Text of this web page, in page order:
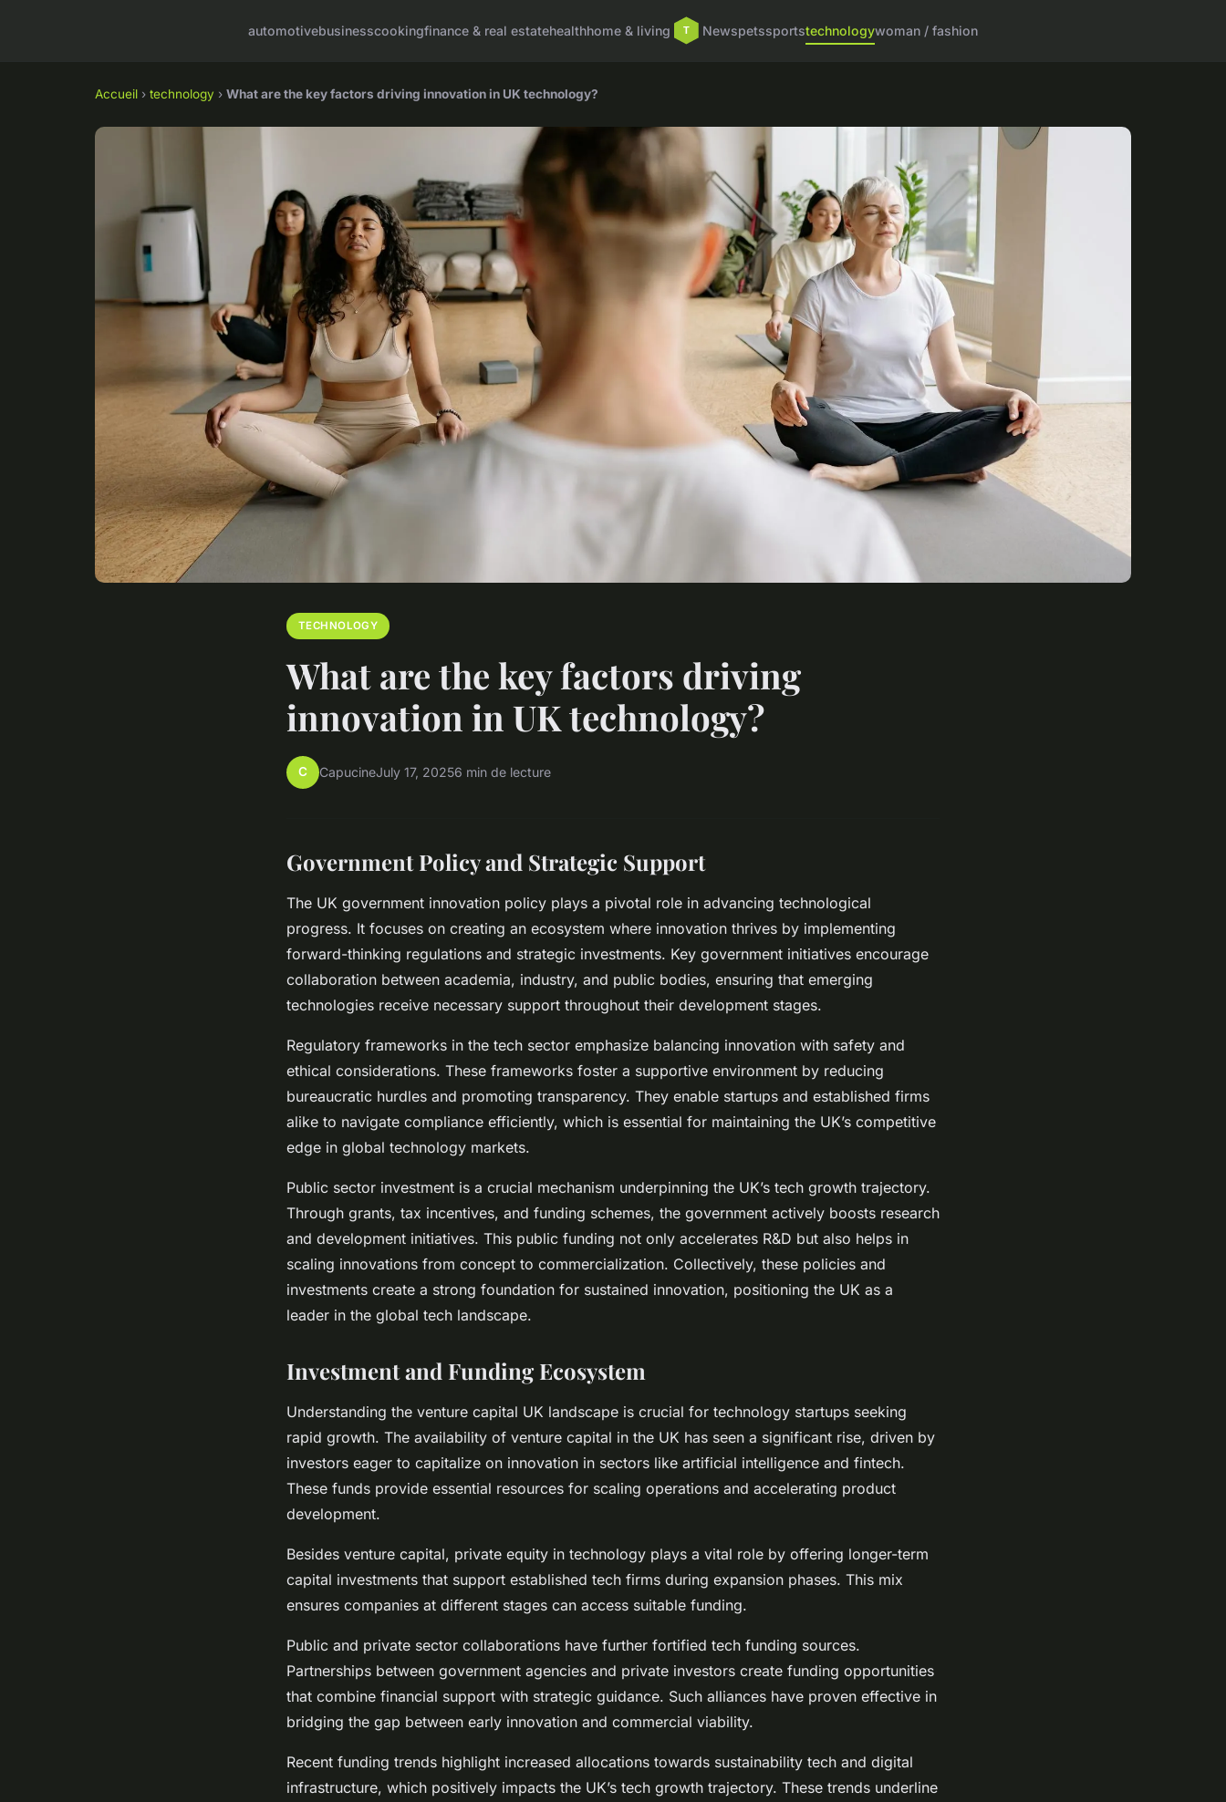
automotivebusinesscookingfinance & real estatehealthhome & living Newspetssportstechnologywoman / fashion
Accueil › technology › What are the key factors driving innovation in UK technology?
TECHNOLOGY
What are the key factors driving
innovation in UK technology?
C CapucineJuly 17, 20256 min de lecture
Government Policy and Strategic Support
The UK government innovation policy plays a pivotal role in advancing technological
progress. It focuses on creating an ecosystem where innovation thrives by implementing
forward-thinking regulations and strategic investments. Key government initiatives encourage
collaboration between academia, industry, and public bodies, ensuring that emerging
technologies receive necessary support throughout their development stages.
Regulatory frameworks in the tech sector emphasize balancing innovation with safety and
ethical considerations. These frameworks foster a supportive environment by reducing
bureaucratic hurdles and promoting transparency. They enable startups and established firms
alike to navigate compliance efficiently, which is essential for maintaining the UK’s competitive
edge in global technology markets.
Public sector investment is a crucial mechanism underpinning the UK’s tech growth trajectory.
Through grants, tax incentives, and funding schemes, the government actively boosts research
and development initiatives. This public funding not only accelerates R&D but also helps in
scaling innovations from concept to commercialization. Collectively, these policies and
investments create a strong foundation for sustained innovation, positioning the UK as a
leader in the global tech landscape.
Investment and Funding Ecosystem
Understanding the venture capital UK landscape is crucial for technology startups seeking
rapid growth. The availability of venture capital in the UK has seen a significant rise, driven by
investors eager to capitalize on innovation in sectors like artificial intelligence and fintech.
These funds provide essential resources for scaling operations and accelerating product
development.
Besides venture capital, private equity in technology plays a vital role by offering longer-term
capital investments that support established tech firms during expansion phases. This mix
ensures companies at different stages can access suitable funding.
Public and private sector collaborations have further fortified tech funding sources.
Partnerships between government agencies and private investors create funding opportunities
that combine financial support with strategic guidance. Such alliances have proven effective in
bridging the gap between early innovation and commercial viability.
Recent funding trends highlight increased allocations towards sustainability tech and digital
infrastructure, which positively impacts the UK’s tech growth trajectory. These trends underline